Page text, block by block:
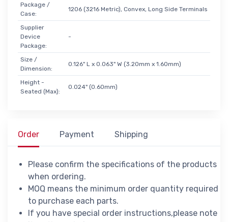
Package /
Case:
1206 (3216 Metric), Convex, Long Side Terminals
Supplier
Device
Package:
-
Size /
Dimension:
0.126" L x 0.063" W (3.20mm x 1.60mm)
Height -
Seated (Max):
0.024" (0.60mm)
Order Payment Shipping
Please confirm the specifications of the products
when ordering.
MOQ means the minimum order quantity required
to purchase each parts.
If you have special order instructions,please note